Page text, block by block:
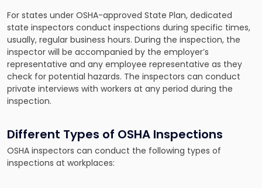
For states under OSHA-approved State Plan, dedicated
state inspectors conduct inspections during specific times,
usually, regular business hours. During the inspection, the
inspector will be accompanied by the employer’s
representative and any employee representative as they
check for potential hazards. The inspectors can conduct
private interviews with workers at any period during the
inspection.
Different Types of OSHA Inspections
OSHA inspectors can conduct the following types of
inspections at workplaces: